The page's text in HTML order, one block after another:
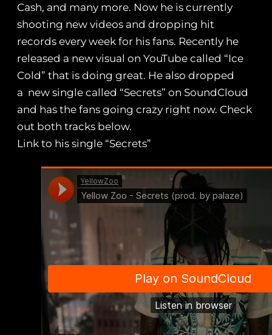
Cash, and many more. Now he is currently
shooting new videos and dropping hit
records every week for his fans. Recently he
released a new visual on YouTube called “Ice
Cold” that is doing great. He also dropped
a new single called “Secrets” on SoundCloud
and has the fans going crazy right now. Check
out both tracks below.
Link to his single “Secrets”